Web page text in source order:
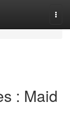
: Maid